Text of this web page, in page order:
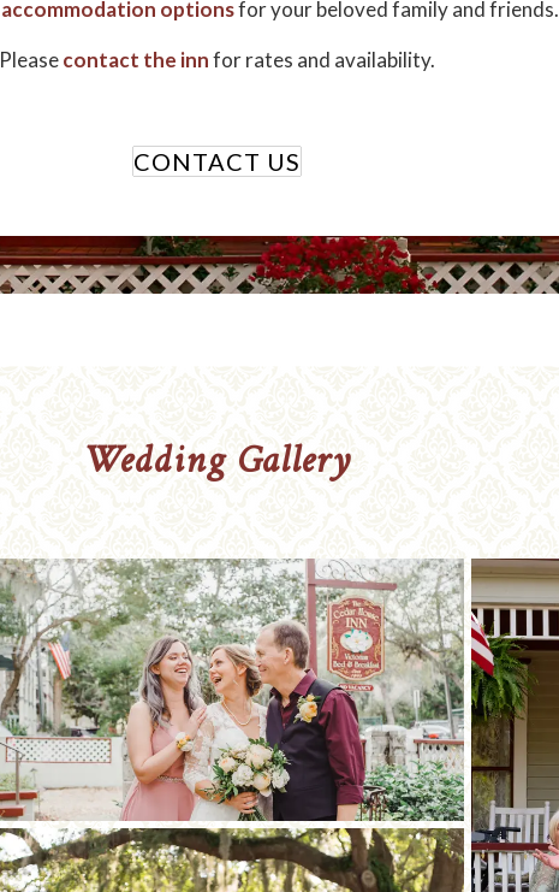
accommodation optionsfor your beloved family and friends.
Pleasecontact the innfor rates and availability.
CONTACT US
Wedding Gallery